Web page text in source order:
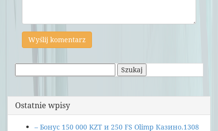
Ostatnie wpisy
– Бонус 150 000 KZT и 250 FS Olimp Казино.1308